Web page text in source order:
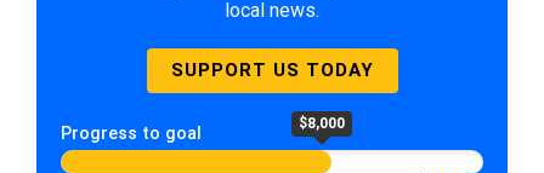
local news.
SUPPORT US TODAY
Progress to goal $8,000